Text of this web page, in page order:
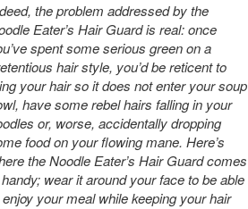
the problem addressed by the
Eater’s Hair Guard is real: once
spent some serious green on a
hair style, you’d be reticent to
your hair so it does not enter your soup
have some rebel hairs falling in your
or, worse, accidentally dropping
food on your flowing mane. Here’s
the Noodle Eater’s Hair Guard comes
wear it around your face to be able
your meal while keeping your hair